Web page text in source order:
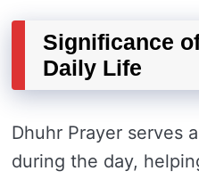
Significance
Daily Life
Dhuhr Prayer serves
during the day,